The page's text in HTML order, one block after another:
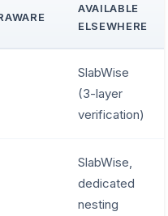
AVAILABLE
ELSEWHERE
SlabWise
(3-layer
verification)
SlabWise,
dedicated
nesting